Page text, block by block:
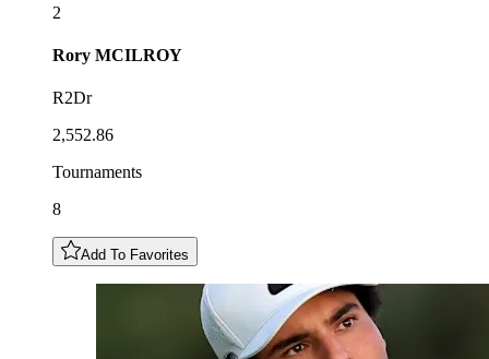
2
Rory MCILROY
R2Dr
2,552.86
Tournaments
8
Add To Favorites